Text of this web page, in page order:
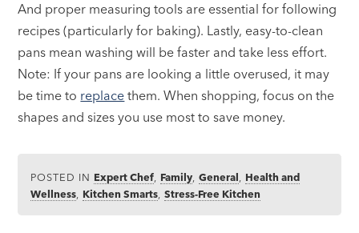
And proper measuring tools are essential for following
recipes (particularly for baking). Lastly, easy-to-clean
pans mean washing will be faster and take less effort.
Note: If your pans are looking a little overused, it may
be time to replace them. When shopping, focus on the
shapes and sizes you use most to save money.
POSTED IN Expert Chef Family ,General
Health and
Wellness Kitchen Smarts ,Stress-Free Kitchen